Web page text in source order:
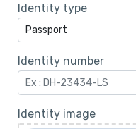
Identity type
Identity number
Identity image